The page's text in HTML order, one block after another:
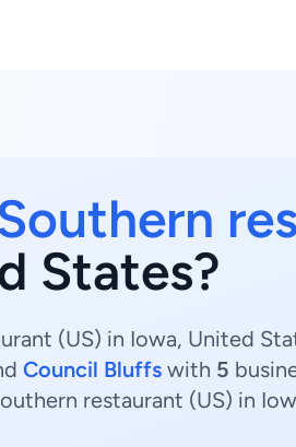
States?
(US) in Iowa, United
Council Bluffs with 5
restaurant (US) in